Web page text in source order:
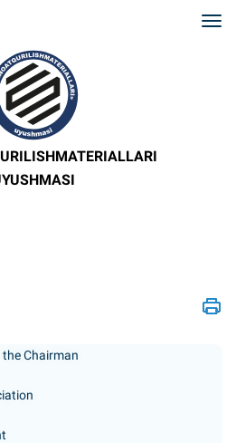
Chairman